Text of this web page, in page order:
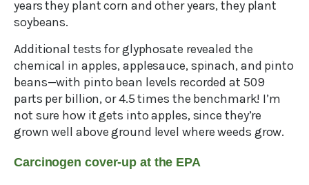
years they plant corn and other years, they plant
soybeans.
Additional tests for glyphosate revealed the
chemical in apples, applesauce, spinach, and pinto
beans—with pinto bean levels recorded at 509
parts per billion, or 4.5 times the benchmark! I’m
not sure how it gets into apples, since they’re
grown well above ground level where weeds grow.
Carcinogen cover-up at the EPA